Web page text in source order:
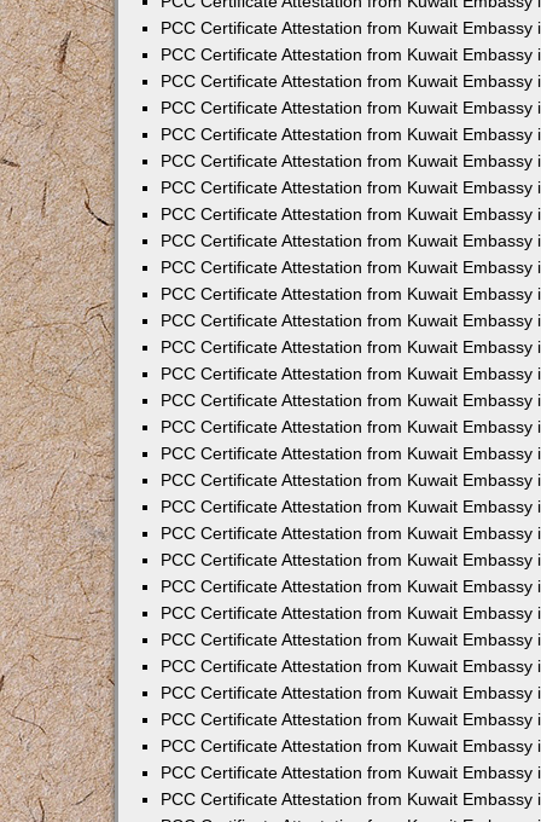
PCC Certificate Attestation from Kuwait Embassy
PCC Certificate Attestation from Kuwait Embassy
PCC Certificate Attestation from Kuwait Embassy
PCC Certificate Attestation from Kuwait Embassy
PCC Certificate Attestation from Kuwait Embassy
PCC Certificate Attestation from Kuwait Embassy
PCC Certificate Attestation from Kuwait Embassy
PCC Certificate Attestation from Kuwait Embassy
PCC Certificate Attestation from Kuwait Embassy
PCC Certificate Attestation from Kuwait Embassy
PCC Certificate Attestation from Kuwait Embassy
PCC Certificate Attestation from Kuwait Embassy
PCC Certificate Attestation from Kuwait Embassy
PCC Certificate Attestation from Kuwait Embassy
PCC Certificate Attestation from Kuwait Embassy
PCC Certificate Attestation from Kuwait Embassy
PCC Certificate Attestation from Kuwait Embassy
PCC Certificate Attestation from Kuwait Embassy
PCC Certificate Attestation from Kuwait Embassy
PCC Certificate Attestation from Kuwait Embassy
PCC Certificate Attestation from Kuwait Embassy
PCC Certificate Attestation from Kuwait Embassy
PCC Certificate Attestation from Kuwait Embassy
PCC Certificate Attestation from Kuwait Embassy
PCC Certificate Attestation from Kuwait Embassy
PCC Certificate Attestation from Kuwait Embassy
PCC Certificate Attestation from Kuwait Embassy
PCC Certificate Attestation from Kuwait Embassy
PCC Certificate Attestation from Kuwait Embassy
PCC Certificate Attestation from Kuwait Embassy